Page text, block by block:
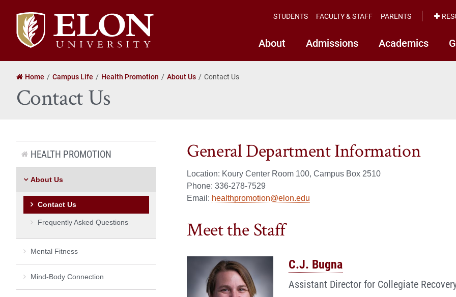
Elon
University
home
About Admissions Academics
STUDENTS FACULTY & STAFF PARENTS
Home Campus Life Health Promotion About Us Contact Us
Contact Us
General Department Information
Location: Koury Center Room 100, Campus Box 2510
Phone: 336-278-7529
Email: healthpromotion@elon.edu
Meet the Staff
C.J. Bugna
Assistant Director for Collegiate
HEALTH PROMOTION
About Us
Contact Us
Frequently Asked Questions
Mental Fitness
Mind-Body Connection